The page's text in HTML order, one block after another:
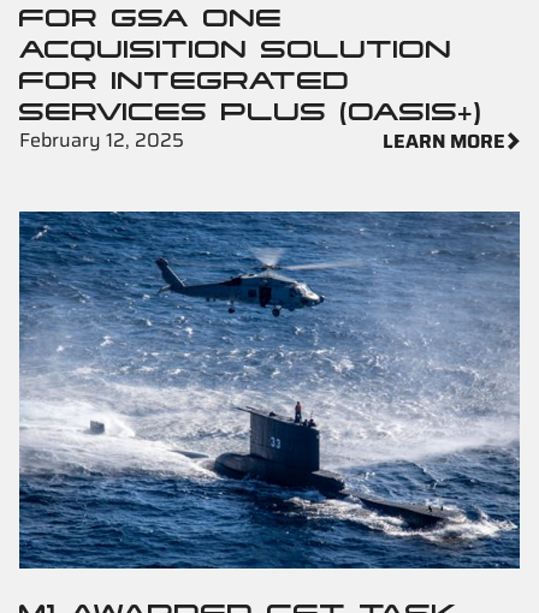
FOR GSA ONE
ACQUISITION SOLUTION
FOR INTEGRATED
SERVICES PLUS (OASIS+)
February 12, 2025
LEARN MORE